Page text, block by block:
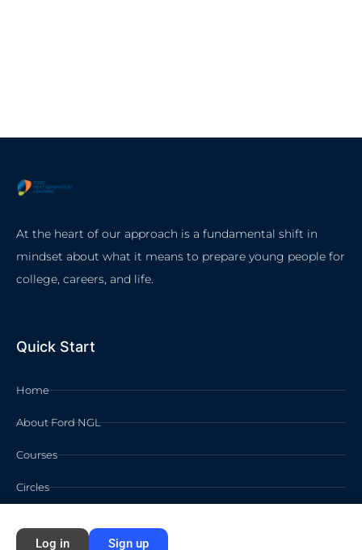
At the heart of our approach is a fundamental shift in
mindset about what it means to prepare young people for
college, careers, and life.
Quick Start
Home
About Ford NGL
Courses
Circles
Log in Sign up